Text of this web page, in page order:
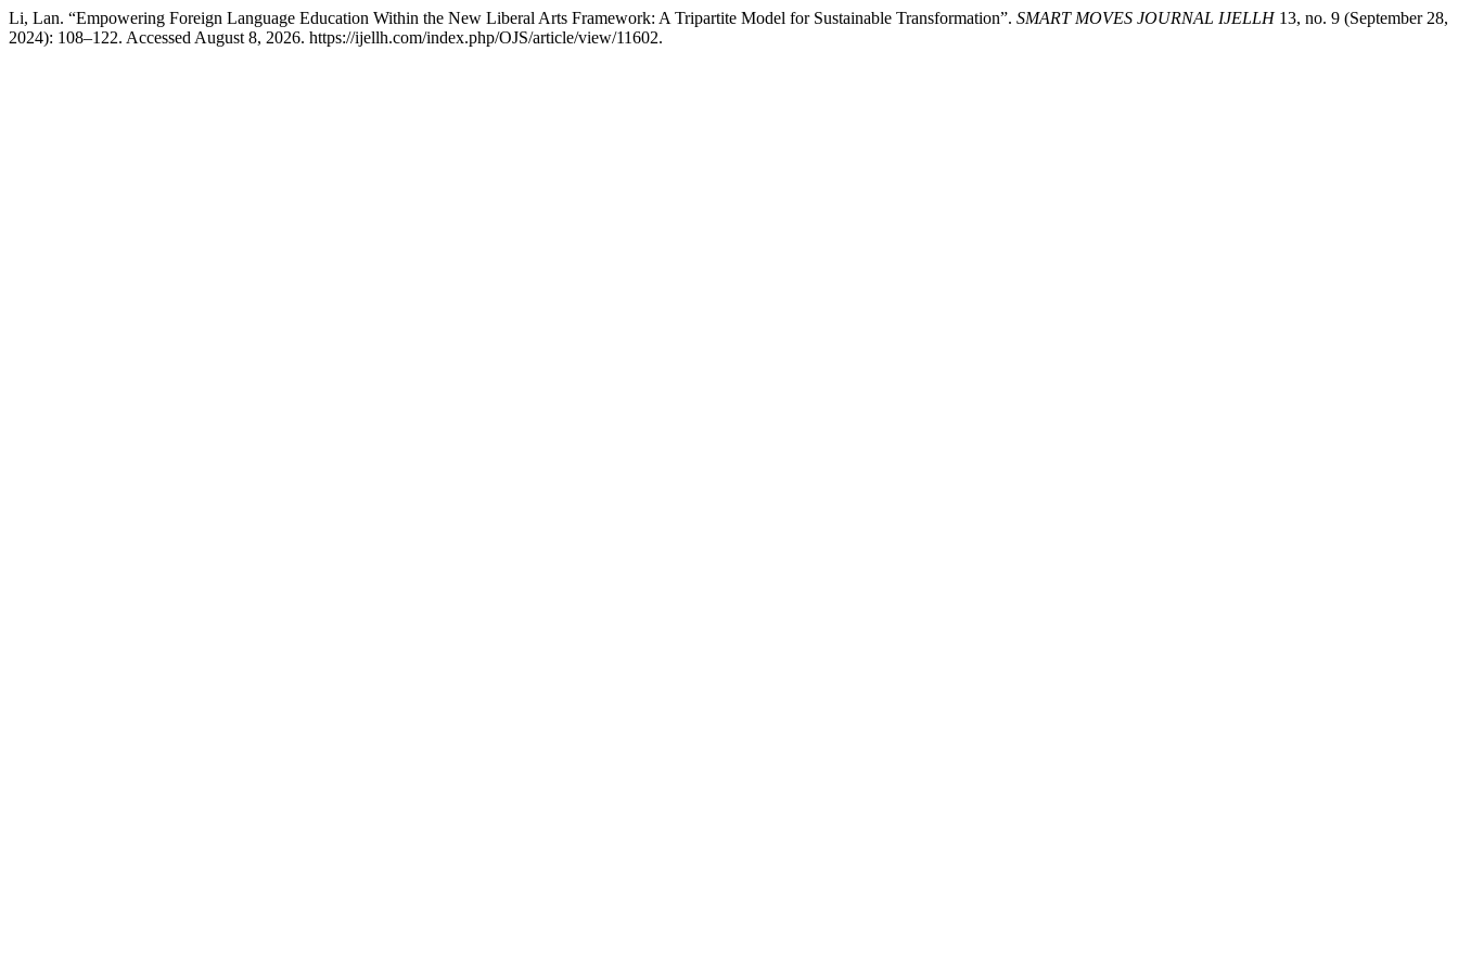
Li, Lan. “Empowering Foreign Language Education Within the New Liberal Arts Framework: A Tripartite Model for Sustainable Transformation”. SMART MOVES JOURNAL IJELLH 13, no. 9 (September 28,
2024): 108–122. Accessed August 8, 2026. https://ijellh.com/index.php/OJS/article/view/11602.